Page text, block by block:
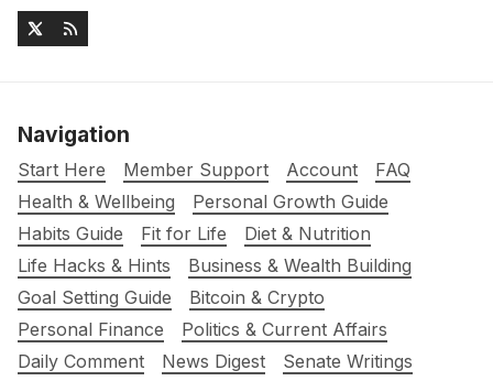
Navigation
Start Here Member Support Account
FAQ
Health & Wellbeing
Personal Growth Guide
Habits Guide
Fit for Life
Diet & Nutrition
Life Hacks & Hints
Business & Wealth Building
Goal Setting Guide
Bitcoin & Crypto
Personal Finance
Politics & Current Affairs
Daily Comment
News Digest
Senate Writings